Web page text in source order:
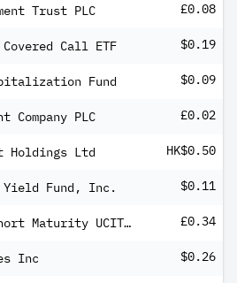
Trust PLC £0.08
Call ETF $0.19
Fund $0.09
Company PLC £0.02
Holdings Ltd HK$0.50
Yield Fund, Inc. $0.11
PIMCO Sterling Short Maturity UCITS ETF £0.34
Inc $0.26